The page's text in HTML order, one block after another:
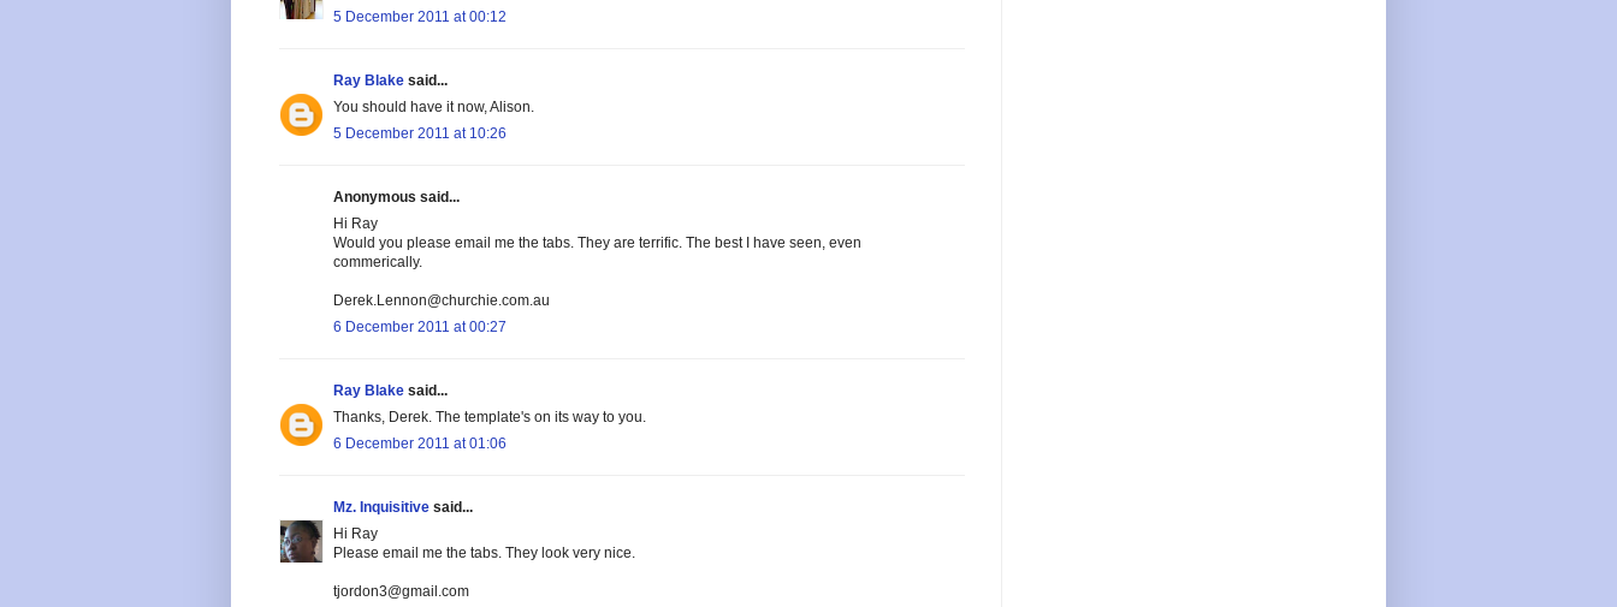
5 December 2011 at 00:12
Ray Blake said...
You should have it now, Alison.
5 December 2011 at 10:26
Anonymous said...
Hi Ray
Would you please email me the tabs. They are terrific. The best I have seen, even
commerically.
Derek.Lennon@churchie.com.au
6 December 2011 at 00:27
Ray Blake said...
Thanks, Derek. The template's on its way to you.
6 December 2011 at 01:06
Mz. Inquisitive said...
Hi Ray
Please email me the tabs. They look very nice.
tjordon3@gmail.com